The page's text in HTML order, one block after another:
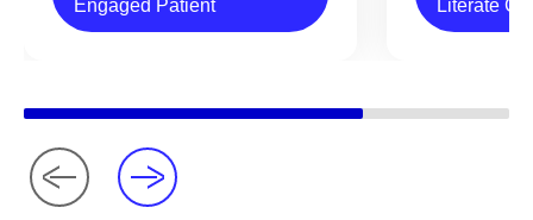
Engaged Patient
Literate